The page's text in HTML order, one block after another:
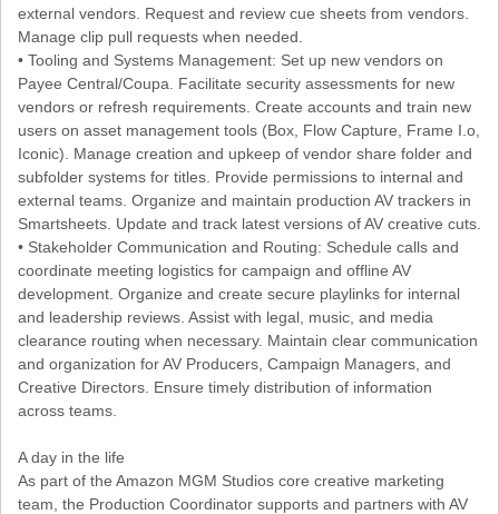
external vendors. Request and review cue sheets from vendors.
Manage clip pull requests when needed.
• Tooling and Systems Management: Set up new vendors on
Payee Central/Coupa. Facilitate security assessments for new
vendors or refresh requirements. Create accounts and train new
users on asset management tools (Box, Flow Capture, Frame I.o,
Iconic). Manage creation and upkeep of vendor share folder and
subfolder systems for titles. Provide permissions to internal and
external teams. Organize and maintain production AV trackers in
Smartsheets. Update and track latest versions of AV creative cuts.
• Stakeholder Communication and Routing: Schedule calls and
coordinate meeting logistics for campaign and offline AV
development. Organize and create secure playlinks for internal
and leadership reviews. Assist with legal, music, and media
clearance routing when necessary. Maintain clear communication
and organization for AV Producers, Campaign Managers, and
Creative Directors. Ensure timely distribution of information
across teams.
A day in the life
As part of the Amazon MGM Studios core creative marketing
team, the Production Coordinator supports and partners with AV